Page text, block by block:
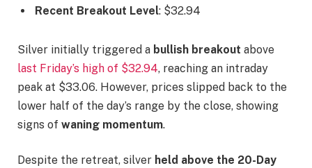
Recent Breakout Level: $32.94
Silver initially triggered a bullish breakout above
last Friday’s high of $32.94, reaching an intraday
peak at $33.06. However, prices slipped back to the
lower half of the day’s range by the close, showing
signs of waning momentum.
Despite the retreat, silver held above the 20-Day